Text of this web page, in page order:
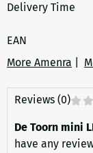
Delivery Time
EAN
More Amenra
Reviews (0)
De Toorn mini
have any